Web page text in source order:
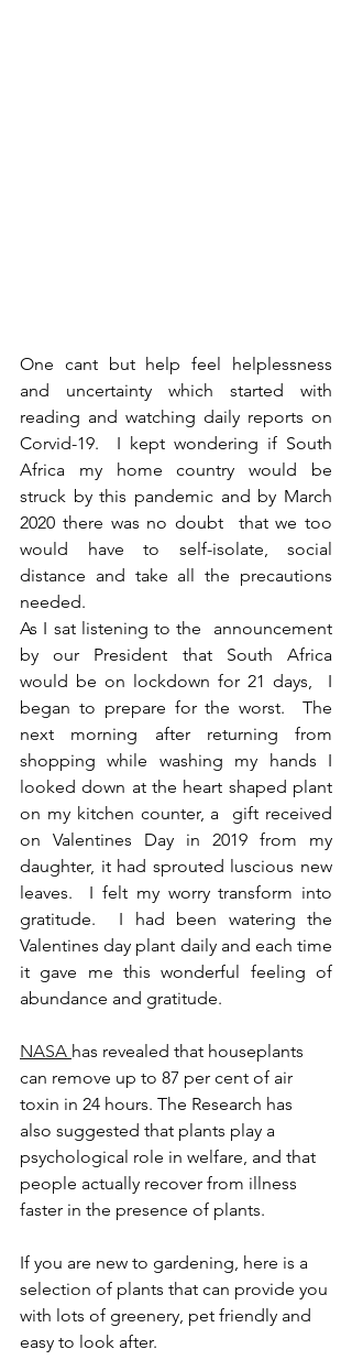
One cant but help feel helplessness
and uncertainty which started with
reading and watching daily reports on
Corvid-19.  I kept wondering if South
Africa my home country would be
struck by this pandemic and by March
2020 there was no doubt  that we too
would have to self-isolate, social
distance and take all the precautions
needed.
As I sat listening to the  announcement
by our President that South Africa
would be on lockdown for 21 days,  I
began to prepare for the worst.  The
next morning after returning from
shopping while washing my hands I
looked down at the heart shaped plant
on my kitchen counter, a  gift received
on Valentines Day in 2019 from my
daughter, it had sprouted luscious new
leaves.  I felt my worry transform into
gratitude.  I had been watering the
Valentines day plant daily and each time
it gave me this wonderful feeling of
abundance and gratitude.
NASA has revealed that houseplants
can remove up to 87 per cent of air
toxin in 24 hours. The Research has
also suggested that plants play a
psychological role in welfare, and that
people actually recover from illness
faster in the presence of plants.
If you are new to gardening, here is a
selection of plants that can provide you
with lots of greenery, pet friendly and
easy to look after.